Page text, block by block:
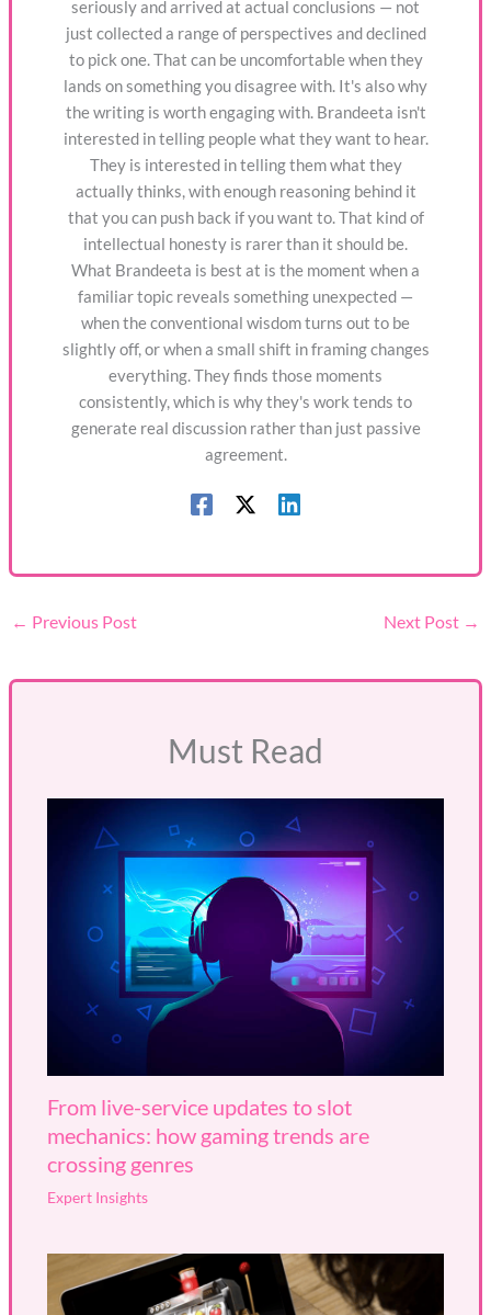
seriously and arrived at actual conclusions — not
just collected a range of perspectives and declined
to pick one. That can be uncomfortable when they
lands on something you disagree with. It's also why
the writing is worth engaging with. Brandeeta isn't
interested in telling people what they want to hear.
They is interested in telling them what they
actually thinks, with enough reasoning behind it
that you can push back if you want to. That kind of
intellectual honesty is rarer than it should be.
What Brandeeta is best at is the moment when a
familiar topic reveals something unexpected —
when the conventional wisdom turns out to be
slightly off, or when a small shift in framing changes
everything. They finds those moments
consistently, which is why they's work tends to
generate real discussion rather than just passive
agreement.
← Previous Post Next Post →
Must Read
From live-service updates to slot
mechanics: how gaming trends are
crossing genres
Expert Insights